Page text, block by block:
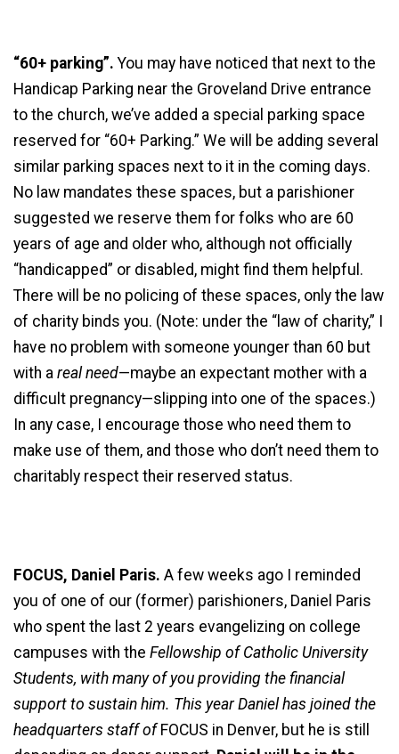
“60+ parking”. You may have noticed that next to the
Handicap Parking near the Groveland Drive entrance
to the church, we’ve added a special parking space
reserved for “60+ Parking.” We will be adding several
similar parking spaces next to it in the coming days.
No law mandates these spaces, but a parishioner
suggested we reserve them for folks who are 60
years of age and older who, although not officially
“handicapped” or disabled, might find them helpful.
There will be no policing of these spaces, only the law
of charity binds you. (Note: under the “law of charity,” I
have no problem with someone younger than 60 but
with a real need—maybe an expectant mother with a
difficult pregnancy—slipping into one of the spaces.)
In any case, I encourage those who need them to
make use of them, and those who don’t need them to
charitably respect their reserved status.
FOCUS, Daniel Paris. A few weeks ago I reminded
you of one of our (former) parishioners, Daniel Paris
who spent the last 2 years evangelizing on college
campuses with the Fellowship of Catholic University
Students, with many of you providing the financial
support to sustain him. This year Daniel has joined the
headquarters staff of FOCUS in Denver, but he is still